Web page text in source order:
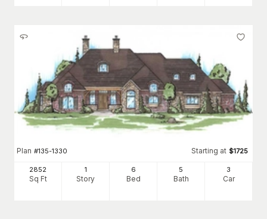
Plan #135-1330 Starting at $1725
2852
Sq Ft
1
Story
6
Bed
5
Bath
3
Car